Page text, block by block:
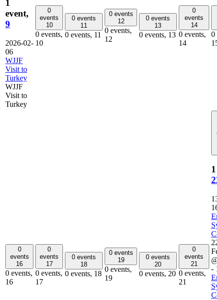
1
event,
9
2026-02-
06
WJJF
Visit to
Turkey
WJJF
Visit to
Turkey
0
events
10
0 events,
10
0 events
11
0 events, 11
0 events
12
0 events,
12
0 events
13
0 events, 13
0
events
14
0 events,
14
0
0
events
16
0 events,
16
0
events
17
0 events,
17
0 events
18
0 events, 18
0 events
19
0 events,
19
0 events
20
0 events, 20
0
events
21
0 events,
21
-